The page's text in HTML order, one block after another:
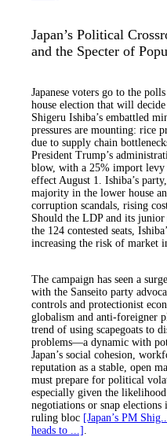
Japan’s Political
and the Specter of
Japanese voters go to the
house election that will
Shigeru Ishiba’s embattled
pressures are mounting: rice
due to supply chain
President Trump’s
blow, with a 25% import levy
effect August 1. Ishiba’s
majority in the lower house
corruption scandals, rising
Should the LDP and its
the 124 contested seats,
increasing the risk of market
The campaign has seen a
with the Sanseito party
controls and protectionist
globalism and anti-foreigner
trend of using scapegoats to
problems—a dynamic with
Japan’s social cohesion,
reputation as a stable, open
must prepare for political
especially given the
negotiations or snap
ruling bloc [Japan’s PM
heads to ...]